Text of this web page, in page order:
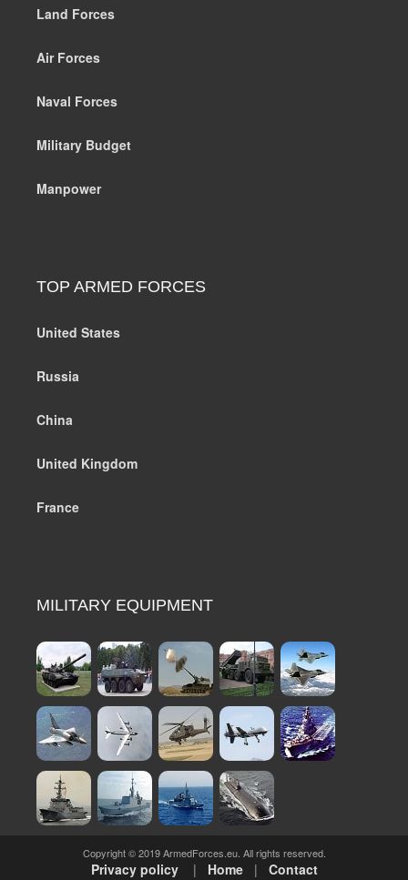
Land Forces
Air Forces
Naval Forces
Military Budget
Manpower
TOP ARMED FORCES
United States
Russia
China
United Kingdom
France
MILITARY EQUIPMENT
Copyright © 2019 ArmedForces.eu. All rights reserved.
Privacy policy | Home| Contact